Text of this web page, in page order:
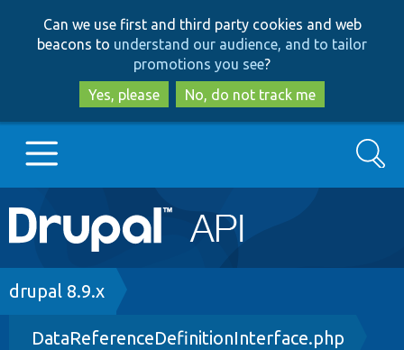
to
main
content
to
search
Can we use first and third party cookies and web
beacons to understand our audience, and to tailor
promotions you see?
Yes, please
No, do not track me
Main
navigation
Go to Drupal.org
Drupal 8+
Search
Breadcrumb
drupal 8.9.x
DataReferenceDefinitionInterface.php